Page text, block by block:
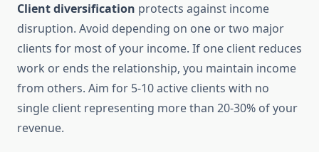
Client diversification protects against income
disruption. Avoid depending on one or two major
clients for most of your income. If one client reduces
work or ends the relationship, you maintain income
from others. Aim for 5-10 active clients with no
single client representing more than 20-30% of your
revenue.